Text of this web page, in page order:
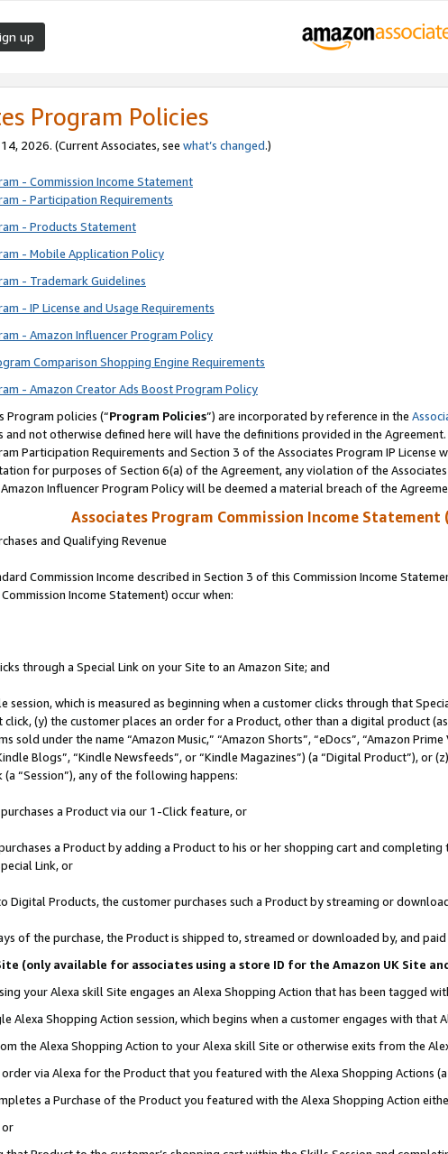
up
Program Policies
2026. (Current Associates, see what’s changed.)
- Commission Income Statement
- Participation Requirements
- Products Statement
- Mobile Application Policy
- Trademark Guidelines
- IP License and Usage Requirements
- Amazon Influencer Program Policy
Comparison Shopping Engine Requirements
- Amazon Creator Ads Boost Program Policy
Program policies (“Program Policies”) are incorporated by reference in the
and not otherwise defined here will have the definitions provided in the
Participation Requirements and Section 3 of the Associates Program IP
for purposes of Section 6(a) of the Agreement, any violation of the
Influencer Program Policy will be deemed a material breach of the
Associates Program Commission Income Statement
and Qualifying Revenue
Commission Income described in Section 3 of this Commission Income
Income Statement) occur when:
through a Special Link on your Site to an Amazon Site; and
session, which is measured as beginning when a customer clicks through that
(y) the customer places an order for a Product, other than a digital product
sold under the name “Amazon Music,” “Amazon Shorts”, “eDocs”, “Amazon
Blogs”, “Kindle Newsfeeds”, or “Kindle Magazines”) (a “Digital Product”),
(a “Session”), any of the following happens:
a Product via our 1-Click feature, or
a Product by adding a Product to his or her shopping cart and
Link, or
Digital Products, the customer purchases such a Product by streaming or
of the purchase, the Product is shipped to, streamed or downloaded by, and
(only available for associates using a store ID for the Amazon UK Site
your Alexa skill Site engages an Alexa Shopping Action that has been tagged
Alexa Shopping Action session, which begins when a customer engages with that
the Alexa Shopping Action to your Alexa skill Site or otherwise exits from the
via Alexa for the Product that you featured with the Alexa Shopping Actions (a
a Purchase of the Product you featured with the Alexa Shopping Action
or